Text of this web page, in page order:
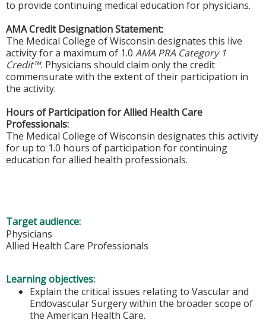
to provide continuing medical education for physicians.
AMA Credit Designation Statement:
The Medical College of Wisconsin designates this live
activity for a maximum of 1.0 AMA PRA Category 1
Credit™. Physicians should claim only the credit
commensurate with the extent of their participation in
the activity.
Hours of Participation for Allied Health Care
Professionals:
The Medical College of Wisconsin designates this activity
for up to 1.0 hours of participation for continuing
education for allied health professionals.
Target audience:
Physicians
Allied Health Care Professionals
Learning objectives:
Explain the critical issues relating to Vascular and
Endovascular Surgery within the broader scope of
the American Health Care.